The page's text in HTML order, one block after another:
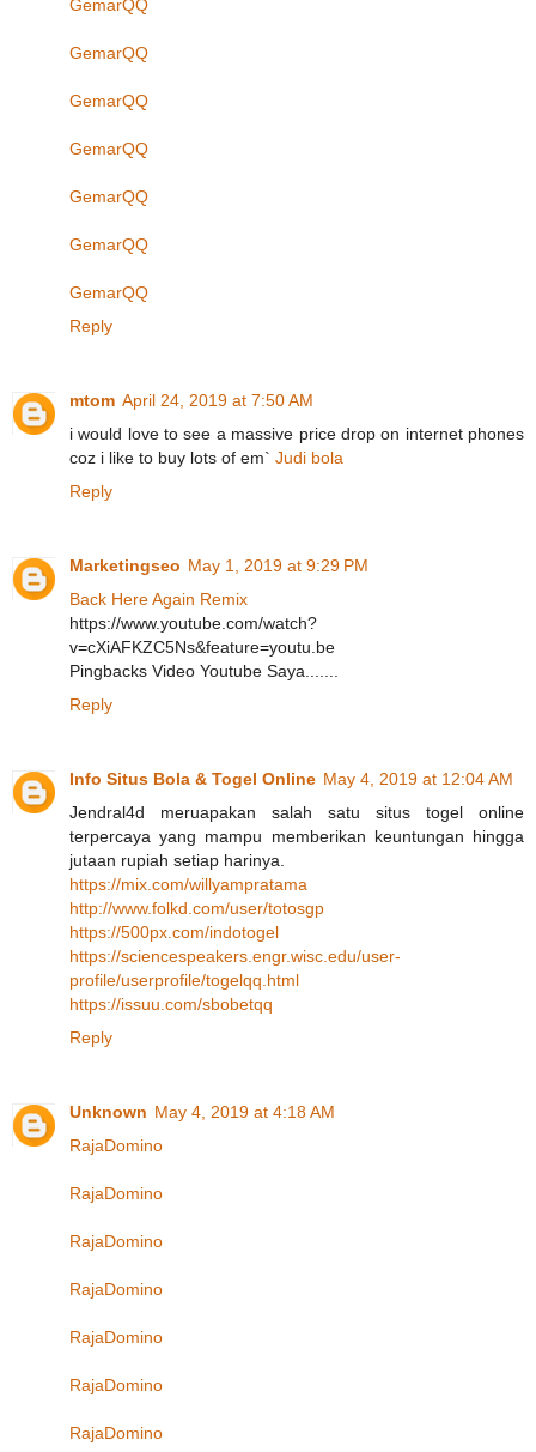
GemarQQ
GemarQQ
GemarQQ
GemarQQ
GemarQQ
GemarQQ
GemarQQ
Reply
mtom April 24, 2019 at 7:50 AM
i would love to see a massive price drop on internet phones
coz i like to buy lots of em` Judi bola
Reply
Marketingseo May 1, 2019 at 9:29 PM
Back Here Again Remix
https://www.youtube.com/watch?
v=cXiAFKZC5Ns&feature=youtu.be
Pingbacks Video Youtube Saya.......
Reply
Info Situs Bola & Togel Online May 4, 2019 at 12:04 AM
Jendral4d meruapakan salah satu situs togel online
terpercaya yang mampu memberikan keuntungan hingga
jutaan rupiah setiap harinya.
https://mix.com/willyampratama
http://www.folkd.com/user/totosgp
https://500px.com/indotogel
https://sciencespeakers.engr.wisc.edu/user-
profile/userprofile/togelqq.html
https://issuu.com/sbobetqq
Reply
Unknown May 4, 2019 at 4:18 AM
RajaDomino
RajaDomino
RajaDomino
RajaDomino
RajaDomino
RajaDomino
RajaDomino